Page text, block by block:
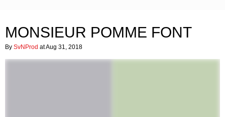
MONSIEUR POMME FONT
By SvNProd at Aug 31, 2018